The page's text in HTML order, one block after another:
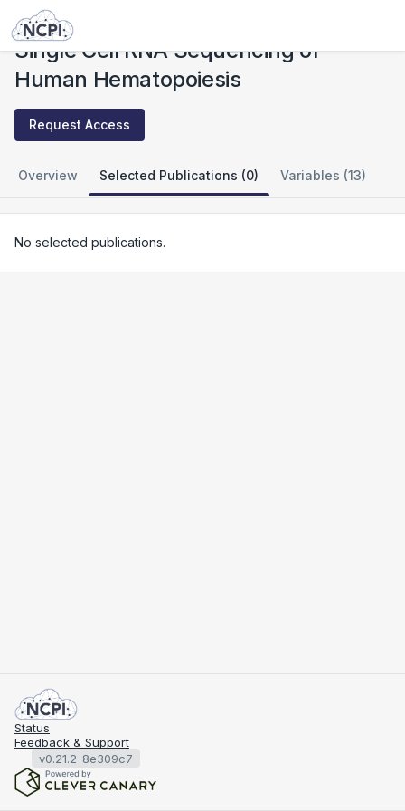
Studies
Single Cell RNA Sequencing of
Human Hematopoiesis
Request Access
Overview Selected Publications (0) Variables (13)
No selected publications.
Status
Feedback & Support
v0.21.2-8e309c7